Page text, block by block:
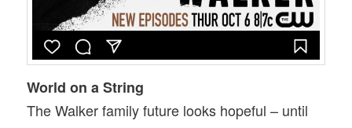
World on a String
The Walker family future looks hopeful – until